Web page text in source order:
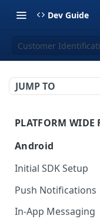
Dev Guide
Customer
JUMP TO
PLATFORM WIDE
Platform Features
Android
Initial SDK Setup
Models Reference
SDK Integration
Push Notifications
Layout Custom
In-App Messaging